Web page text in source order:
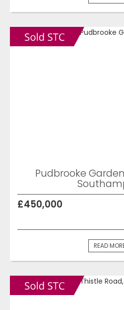
Pudbrooke
£450,000
READ